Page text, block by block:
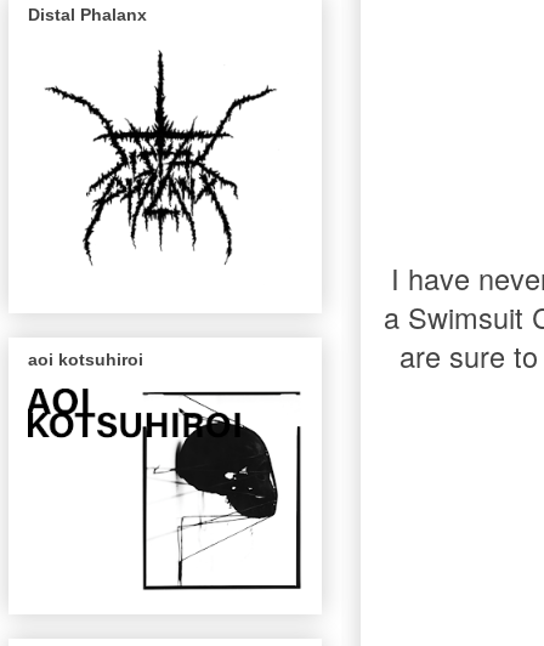
I have
a Swimsuit
are sure
Distal Phalanx
aoi kotsuhiroi